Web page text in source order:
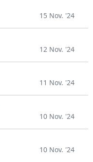
15 Nov. '24
12 Nov. '24
11 Nov. '24
10 Nov. '24
10 Nov. '24